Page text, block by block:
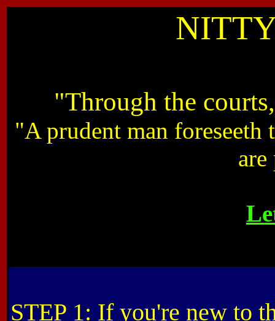
"Through the
"A prudent man foreseeth
STEP 1: If you're new to